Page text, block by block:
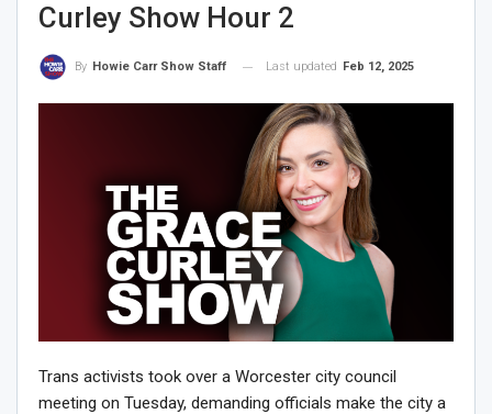
Curley Show Hour 2
By Howie Carr Show Staff Last updated Feb 12, 2025
Trans activists took over a Worcester city council
meeting on Tuesday, demanding officials make the city a